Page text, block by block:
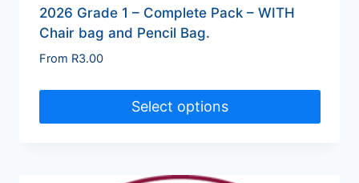
2026 Grade 1 – Complete Pack – WITH
Chair bag and Pencil Bag.
From R3.00
Select options